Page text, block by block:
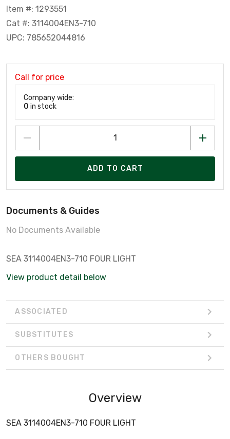
Item #: 1293551
Cat #: 3114004EN3-710
UPC: 785652044816
Call for price
Company wide:
0 in stock
ADD TO CART
Documents & Guides
No Documents Available
SEA 3114004EN3-710 FOUR LIGHT
View product detail below
ASSOCIATED
SUBSTITUTES
OTHERS BOUGHT
Overview
SEA 3114004EN3-710 FOUR LIGHT